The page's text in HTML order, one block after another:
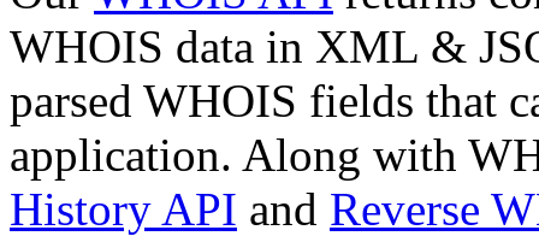
WHOIS data in XML &
parsed WHOIS fields that
application. Along with
History API and Reverse